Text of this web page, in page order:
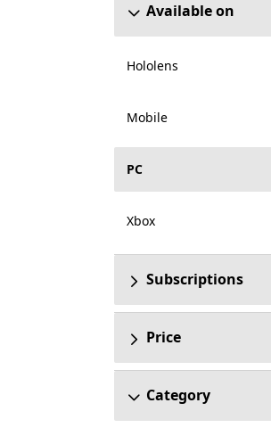
Available on
Hololens
Mobile
PC
Xbox
Subscriptions
Price
Category